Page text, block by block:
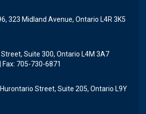
323 Midland Avenue, Ontario L4R 3K5
Suite 300, Ontario L4M 3A7
705-730-6871
Street, Suite 205, Ontario L9Y